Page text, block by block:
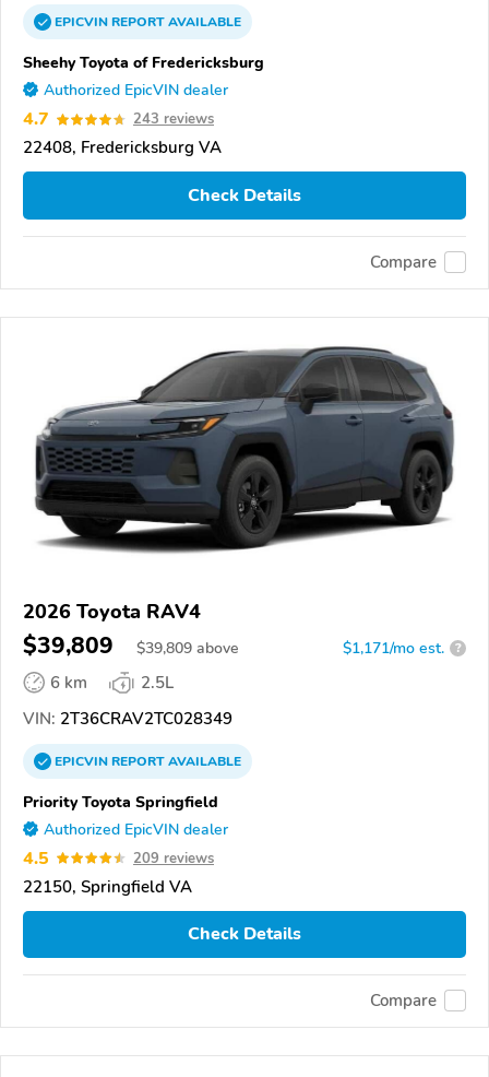
EPICVINREPORTAVAILABLE
Sheehy Toyota of Fredericksburg
Authorized EpicVIN dealer
4.7 243 reviews
22408, Fredericksburg VA
Check Details
Compare
2026 Toyota RAV4
$39,809 $39,809 above $1,171/mo est. ?
6 km
2.5L
VIN: 2T36CRAV2TC028349
EPICVINREPORTAVAILABLE
Priority Toyota Springfield
Authorized EpicVIN dealer
4.5 209 reviews
22150, Springfield VA
Check Details
Compare